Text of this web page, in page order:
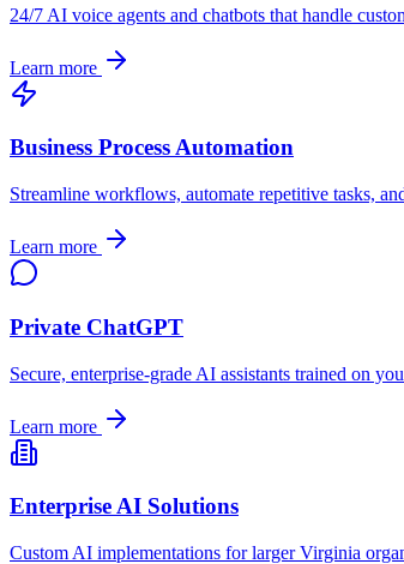
24/7 AI voice agents and chatbots that handle
Learn more
Business Process Automation
Streamline workflows, automate repetitive tasks,
Learn more
Private ChatGPT
Secure, enterprise-grade AI assistants trained on
Learn more
Enterprise AI Solutions
Custom AI implementations for largerVirginia